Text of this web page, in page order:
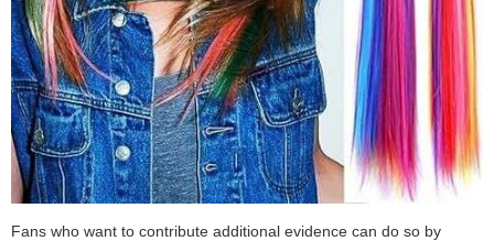
Fans who want to contribute additional evidence can do so by